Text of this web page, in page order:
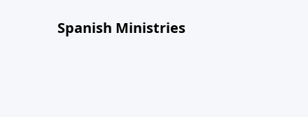
Spanish Ministries